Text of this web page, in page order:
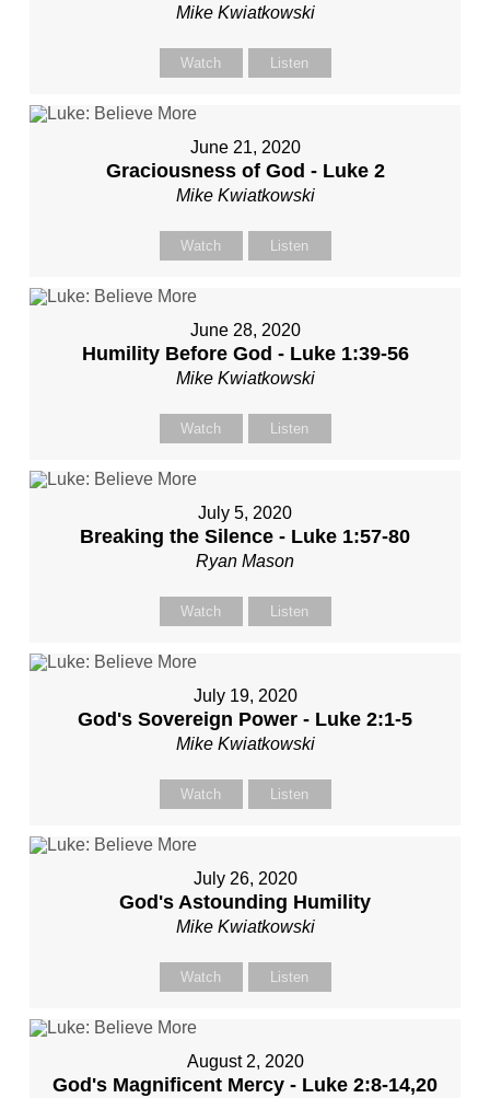
Mike Kwiatkowski
Watch Listen
June 21, 2020
Graciousness of God - Luke 2
Mike Kwiatkowski
Watch Listen
June 28, 2020
Humility Before God - Luke 1:39-56
Mike Kwiatkowski
Watch Listen
July 5, 2020
Breaking the Silence - Luke 1:57-80
Ryan Mason
Watch Listen
July 19, 2020
God's Sovereign Power - Luke 2:1-5
Mike Kwiatkowski
Watch Listen
July 26, 2020
God's Astounding Humility
Mike Kwiatkowski
Watch Listen
August 2, 2020
God's Magnificent Mercy - Luke 2:8-14,20